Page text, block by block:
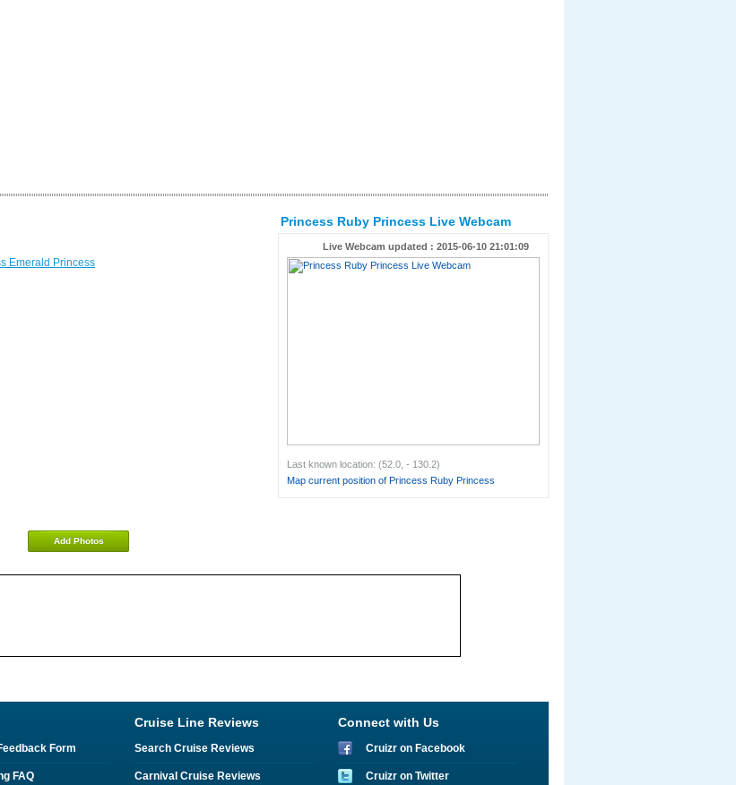
Princess Ruby Princess Live Webcam
Live Webcam updated : 2015-06-10 21:01:09
Last known location: (52.0, - 130.2)
Map current position of Princess Ruby Princess
Emerald Princess
Add Photos
Form
FAQ
Cruise Line Reviews
Search Cruise Reviews
Carnival Cruise Reviews
Connect with Us
Cruizr on Facebook
Cruizr on Twitter